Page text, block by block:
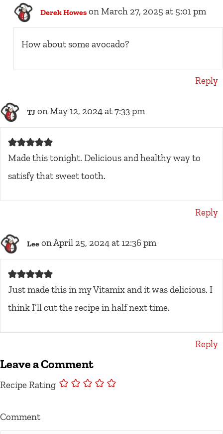
Derek Howes on March 27, 2025 at 5:01 pm
How about some avocado?
Reply
TJ on May 12, 2024 at 7:33 pm
Made this tonight. Delicious and healthy way to
satisfy that sweet tooth.
Reply
Lee on April 25, 2024 at 12:36 pm
Just made this in my Vitamix and it was delicious. I
think I’ll cut the recipe in half next time.
Reply
Leave a Comment
Recipe Rating
Comment